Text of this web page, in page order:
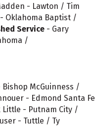
- Lawton / Tim
Oklahoma Baptist /
Service - Gary
/
McGuinness /
- Edmond Santa Fe
- Putnam City /
- Tuttle / Ty